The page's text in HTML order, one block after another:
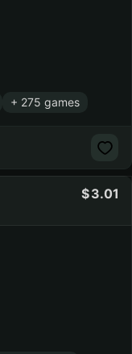
+ 275 games
3.01